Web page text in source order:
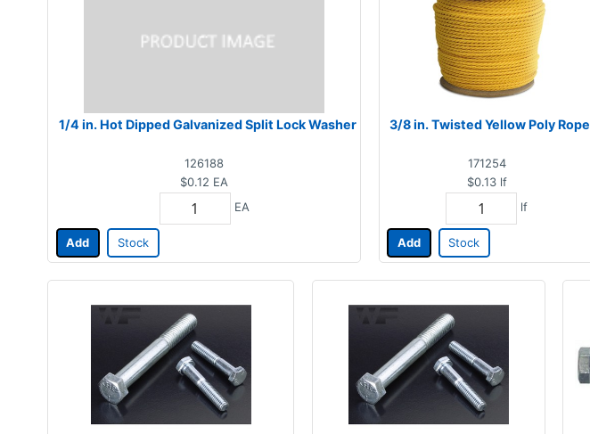
1/4 in. Hot Dipped Galvanized Split Lock Washer
126188
$0.12 EA
EA
Add Stock
3/8 in. Twisted Yellow Poly Rope
171254
$0.13 lf
lf
Add Stock